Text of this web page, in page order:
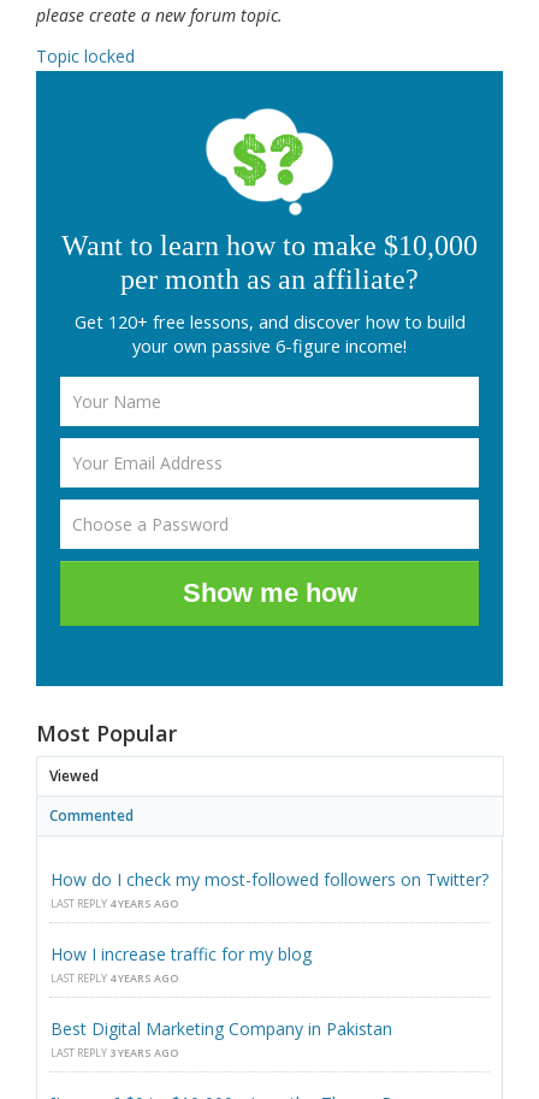
please create a new forum topic.
Topic locked
Want to learn how to make $10,000
per month as an affiliate?
Get 120+ free lessons, and discover how to build
your own passive 6-figure income!
Show me how
Most Popular
Viewed
Commented
How do I check my most-followed followers on Twitter?
LAST REPLY 4 YEARS AGO
How I increase traffic for my blog
LAST REPLY 4 YEARS AGO
Best Digital Marketing Company in Pakistan
LAST REPLY 3 YEARS AGO